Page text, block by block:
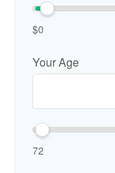
$0
Your Age
72